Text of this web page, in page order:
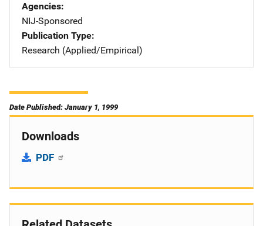
Agencies
NIJ-Sponsored
Publication Type
Research (Applied/Empirical)
Date Published: January 1, 1999
Downloads
PDF